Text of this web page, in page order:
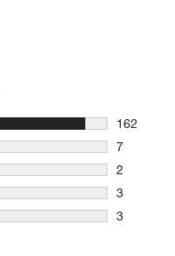
162
162
7
7 reviews
2
2 reviews
3
3 reviews
3